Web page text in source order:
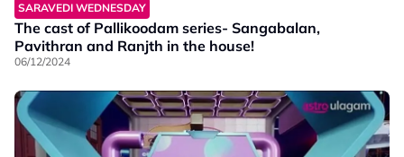
SARAVEDI WEDNESDAY
The cast of Pallikoodam series- Sangabalan,
Pavithran and Ranjth in the house!
06/12/2024